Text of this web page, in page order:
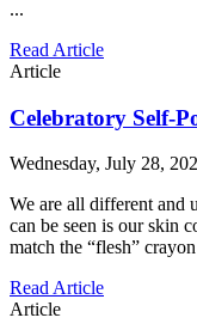
...
Read Article
Article
Celebratory Self-
Wednesday, July 28,
We are all different and
can be seen is our skin
match the “flesh”
Read Article
Article